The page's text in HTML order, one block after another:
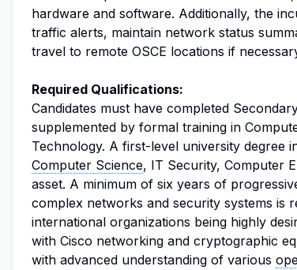
hardware and software. Additionally, the
traffic alerts, maintain network status
travel to remote OSCE locations if
Required Qualifications:
Candidates must have completed
supplemented by formal training in
Technology. A first-level university degree
Computer Science, IT Security, Computer
asset. A minimum of six years of
complex networks and security systems is
international organizations being highly
with Cisco networking and cryptographic
with advanced understanding of various